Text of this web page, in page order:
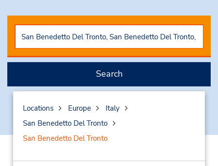
Search
Locations Europe
Italy
San Benedetto Del Tronto
San Benedetto Del Tronto